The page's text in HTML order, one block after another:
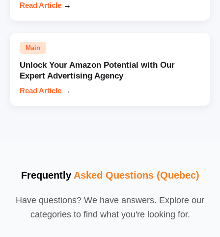
Read Article →
Main
Unlock Your Amazon Potential with Our
Expert Advertising Agency
Read Article →
Frequently Asked Questions (Quebec)
Have questions? We have answers. Explore our
categories to find what you're looking for.